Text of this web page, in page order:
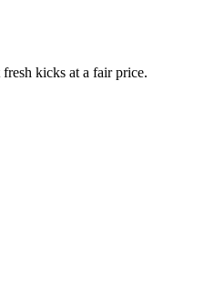
kicks at a fair price.